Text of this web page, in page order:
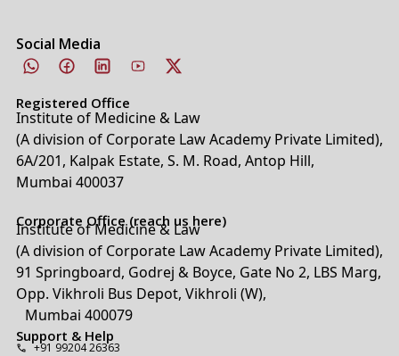
Social Media
Registered Office
Institute of Medicine & Law
(A division of Corporate Law Academy Private Limited),
6A/201, Kalpak Estate, S. M. Road, Antop Hill,
Mumbai 400037
Corporate Office (reach us here)
Institute of Medicine & Law
(A division of Corporate Law Academy Private Limited),
91 Springboard, Godrej & Boyce, Gate No 2, LBS Marg,
Opp. Vikhroli Bus Depot, Vikhroli (W),
Mumbai 400079
Support & Help
+91 99204 26363